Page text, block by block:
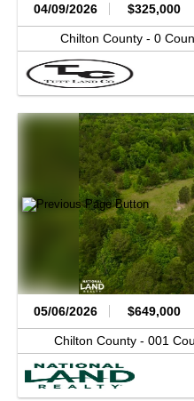
04/09/2026 $325,000
Chilton County - 0
05/06/2026 $649,000
Chilton County - 001